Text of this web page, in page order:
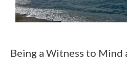
Being a Witness to Mind